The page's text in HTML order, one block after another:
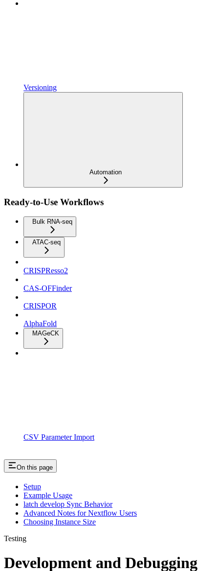
Versioning
Automation
Ready-to-Use Workflows
Bulk RNA-seq
ATAC-seq
CRISPResso2
CAS-OFFinder
CRISPOR
AlphaFold
MAGeCK
CSV Parameter Import
On this page
Setup
Example Usage
latch develop Sync Behavior
Advanced Notes for Nextflow Users
Choosing Instance Size
Testing
Development and Debugging